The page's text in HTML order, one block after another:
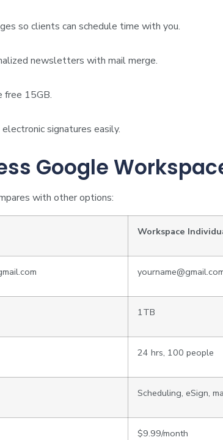
so clients can schedule time with you.
newsletters with mail merge.
free 15GB.
signatures easily.
Google
with other options:
Workspace
1TB
24 hrs, 100 people
Scheduling, eSign,
$9.99/month